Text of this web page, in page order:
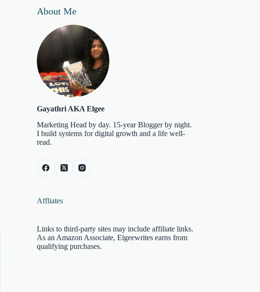
About Me
Gayathri AKA Elgee
Marketing Head by day. 15-year Blogger by night.
I build systems for digital growth and a life well-
read.
Affliates
Links to third-party sites may include affiliate links.
As an Amazon Associate, Elgeewrites earns from
qualifying purchases.